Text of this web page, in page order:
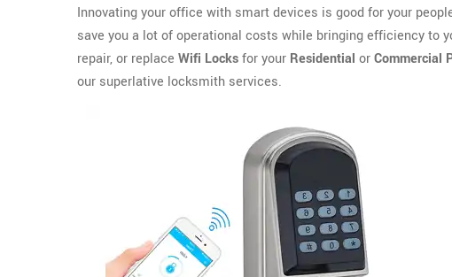
Innovating your office with smart devices is good for your
save you a lot of operational costs while bringing efficiency to
repair, or replace Wifi Locksfor your Residential orCommercial
our superlative locksmith services.